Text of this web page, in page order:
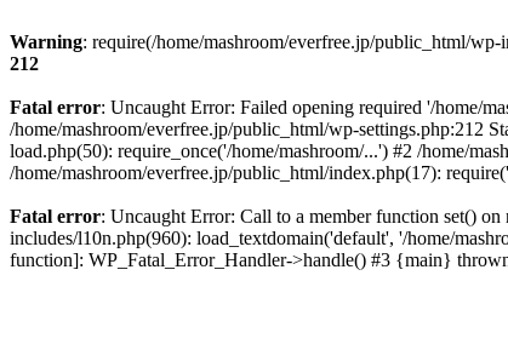
Warning: require(/home/mashroom/everfree.jp/public_html/
212
Fatal error: Uncaught Error: Failed opening required '/home/
/home/mashroom/everfree.jp/public_html/wp-settings.php:212
load.php(50): require_once('/home/mashroom/...') #2 /home/
/home/mashroom/everfree.jp/public_html/index.php(17):
Fatal error: Uncaught Error: Call to a member function set()
includes/l10n.php(960): load_textdomain('default', '/home/
function]: WP_Fatal_Error_Handler->handle() #3 {main}